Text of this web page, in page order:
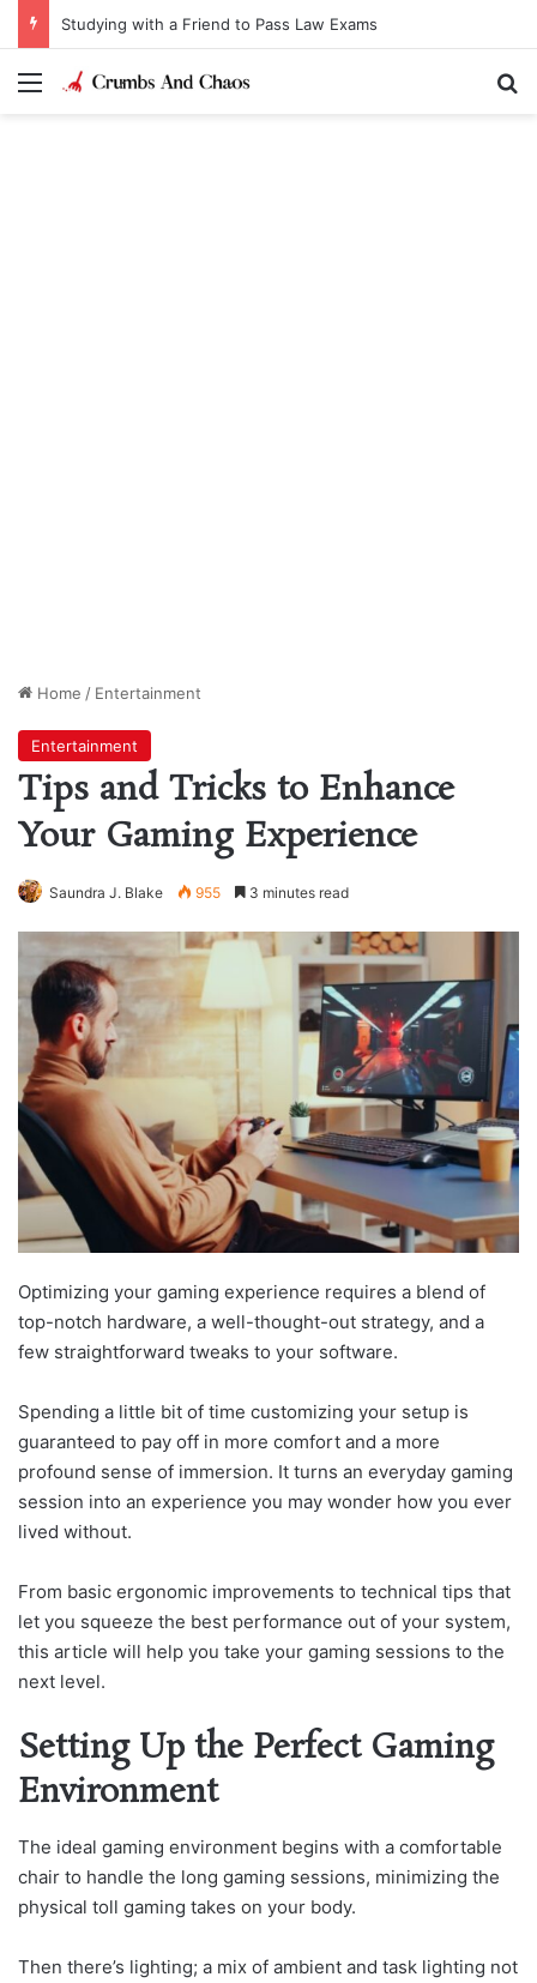
Studying with a Friend to Pass Law Exams
Menu
Home / Entertainment
Entertainment
Tips and Tricks to Enhance
Your Gaming Experience
Saundra J. Blake 955 3 minutes read
Optimizing your gaming experience requires a blend of
top-notch hardware, a well-thought-out strategy, and a
few straightforward tweaks to your software.
Spending a little bit of time customizing your setup is
guaranteed to pay off in more comfort and a more
profound sense of immersion. It turns an everyday gaming
session into an experience you may wonder how you ever
lived without.
From basic ergonomic improvements to technical tips that
let you squeeze the best performance out of your system,
this article will help you take your gaming sessions to the
next level.
Setting Up the Perfect Gaming
Environment
The ideal gaming environment begins with a comfortable
chair to handle the long gaming sessions, minimizing the
physical toll gaming takes on your body.
Then there’s lighting; a mix of ambient and task lighting not